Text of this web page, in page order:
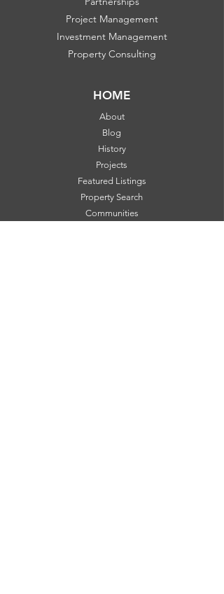
Project Management
Investment Management
Property Consulting
HOME
About
Blog
History
Projects
Featured Listings
Property Search
Communities